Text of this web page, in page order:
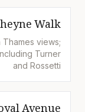
Walk
views;
Turner
and Rossetti